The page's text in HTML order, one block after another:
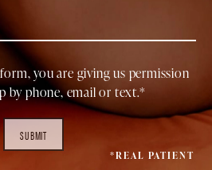
you are giving us permission
by phone, email or text.*
SUBMIT
*REAL PATIENT